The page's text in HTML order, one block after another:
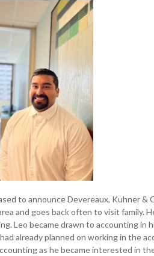
to announce Devereaux, Kuhner &
and goes back often to visit family.
Leo became drawn to accounting in
already planned on working in the
as he became interested in